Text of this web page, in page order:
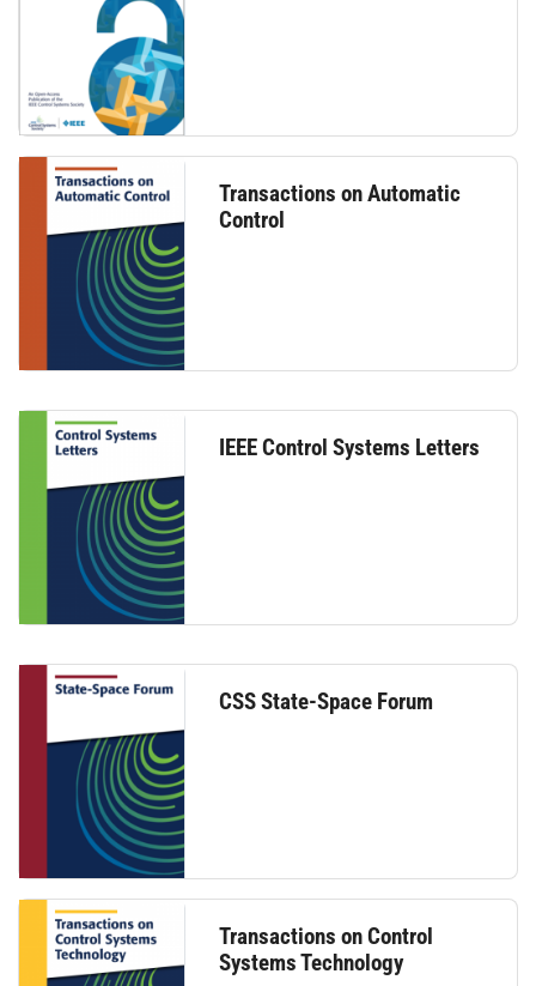
Transactions on Automatic
Control
IEEE Control Systems Letters
CSS State-Space Forum
Transactions on Control
Systems Technology